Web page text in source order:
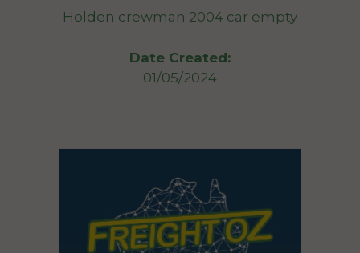
Holden crewman 2004 car empty
Date Created:
01/05/2024